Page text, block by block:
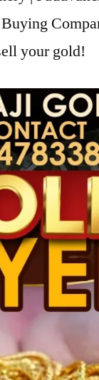
your gold!